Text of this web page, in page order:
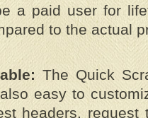
a paid user for
to the actual
The Quick
easy to
headers, request